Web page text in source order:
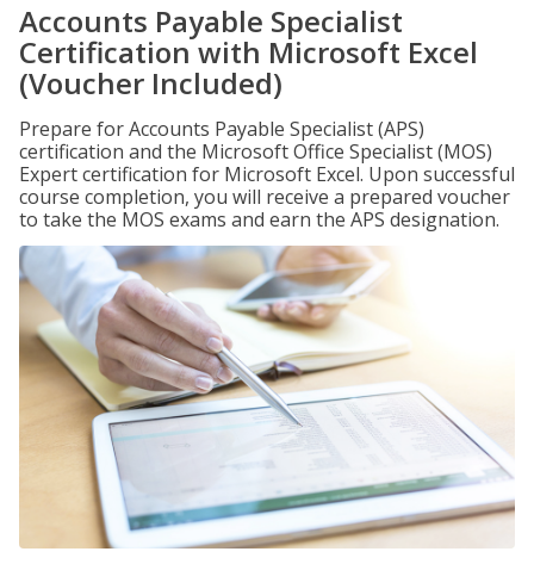
Accounts Payable Specialist
Certification with Microsoft Excel
(Voucher Included)
Prepare for Accounts Payable Specialist (APS)
certification and the Microsoft Office Specialist (MOS)
Expert certification for Microsoft Excel. Upon successful
course completion, you will receive a prepared voucher
to take the MOS exams and earn the APS designation.